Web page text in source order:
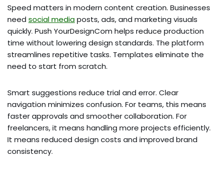
Speed matters in modern content creation. Businesses
need social mediaposts, ads, and marketing visuals
quickly. Push YourDesignCom helps reduce production
time without lowering design standards. The platform
streamlines repetitive tasks. Templates eliminate the
need to start from scratch.
Smart suggestions reduce trial and error. Clear
navigation minimizes confusion. For teams, this means
faster approvals and smoother collaboration. For
freelancers, it means handling more projects efficiently.
It means reduced design costs and improved brand
consistency.